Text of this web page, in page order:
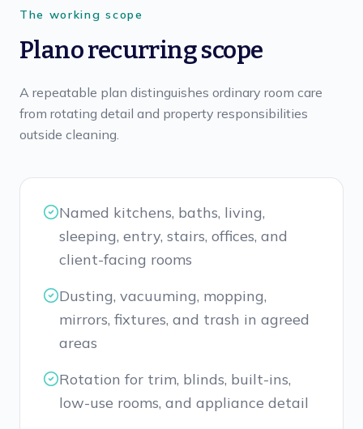
The working scope
Plano recurring scope
A repeatable plan distinguishes ordinary room care
from rotating detail and property responsibilities
outside cleaning.
Named kitchens, baths, living,
sleeping, entry, stairs, offices, and
client-facing rooms
Dusting, vacuuming, mopping,
mirrors, fixtures, and trash in agreed
areas
Rotation for trim, blinds, built-ins,
low-use rooms, and appliance detail